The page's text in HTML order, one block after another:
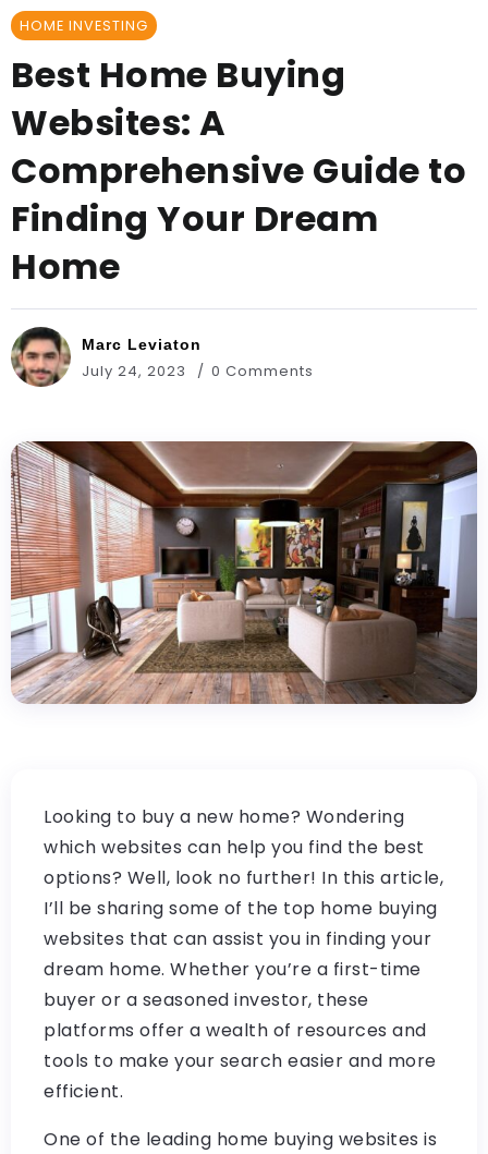
HOME INVESTING
Best Home Buying
Websites: A
Comprehensive Guide to
Finding Your Dream
Home
Marc Leviaton
July 24, 2023 0 Comments
Looking to buy a new home? Wondering
which websites can help you find the best
options? Well, look no further! In this article,
I’ll be sharing some of the top home buying
websites that can assist you in finding your
dream home. Whether you’re a first-time
buyer or a seasoned investor, these
platforms offer a wealth of resources and
tools to make your search easier and more
efficient.
One of the leading home buying websites is